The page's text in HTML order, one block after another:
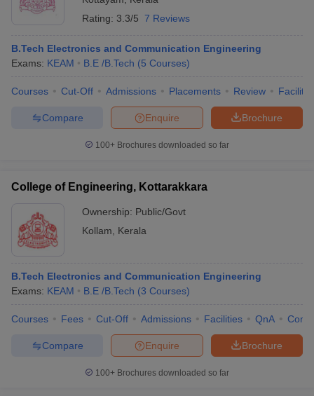
Rating: 3.3/5 7 Reviews
B.Tech Electronics and Communication Engineering
Exams: KEAM B.E /B.Tech (5 Courses)
Courses Cut-Off Admissions Placements Review
Brochure
Enquire
Compare
100+ Brochures downloaded so far
College of Engineering, Kottarakkara
Ownership: Public/Govt
Kollam
Kerala
B.Tech Electronics and Communication Engineering
Exams: KEAM B.E /B.Tech (3 Courses)
Courses Fees Cut-Off Admissions Facilities QnA
Brochure
Enquire
Compare
100+ Brochures downloaded so far